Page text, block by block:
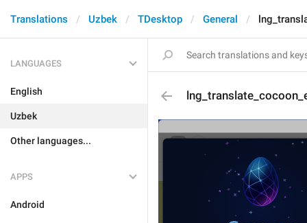
Translations Uzbek TDesktop General
LANGUAGES
English
Uzbek
Other languages...
APPS
Android